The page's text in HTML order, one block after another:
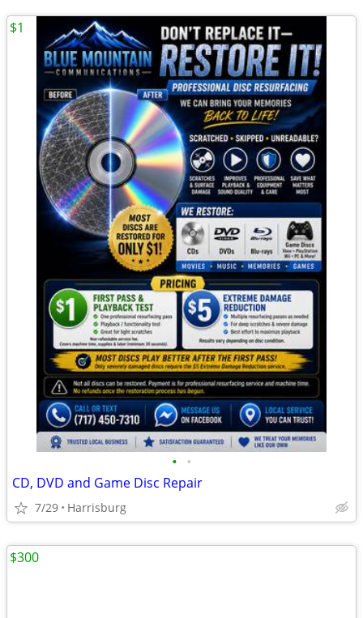
• •
CD, DVD and Game Disc Repair
7/29 Harrisburg
$1
$300